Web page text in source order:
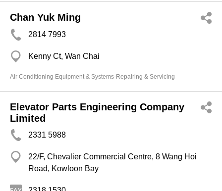
Chan Yuk Ming
2814 7993
Kenny Ct, Wan Chai
Air Conditioning Equipment & Systems-Repairing & Servicing
Elevator Parts Engineering Company
Limited
2331 5988
22/F, Chevalier Commercial Centre, 8 Wang Hoi
Road, Kowloon Bay